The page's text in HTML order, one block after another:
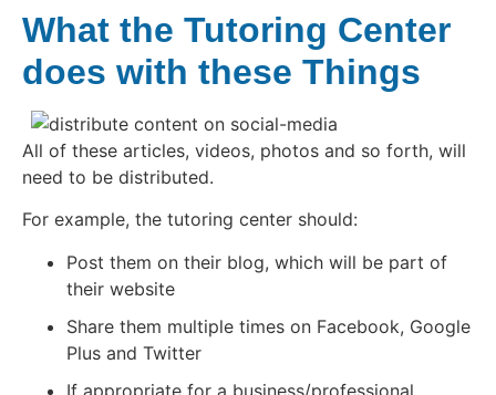
What the Tutoring Center
does with these Things
All of these articles, videos, photos and so forth, will
need to be distributed.
For example, the tutoring center should:
Post them on their blog, which will be part of
their website
Share them multiple times on Facebook, Google
Plus and Twitter
If appropriate for a business/professional